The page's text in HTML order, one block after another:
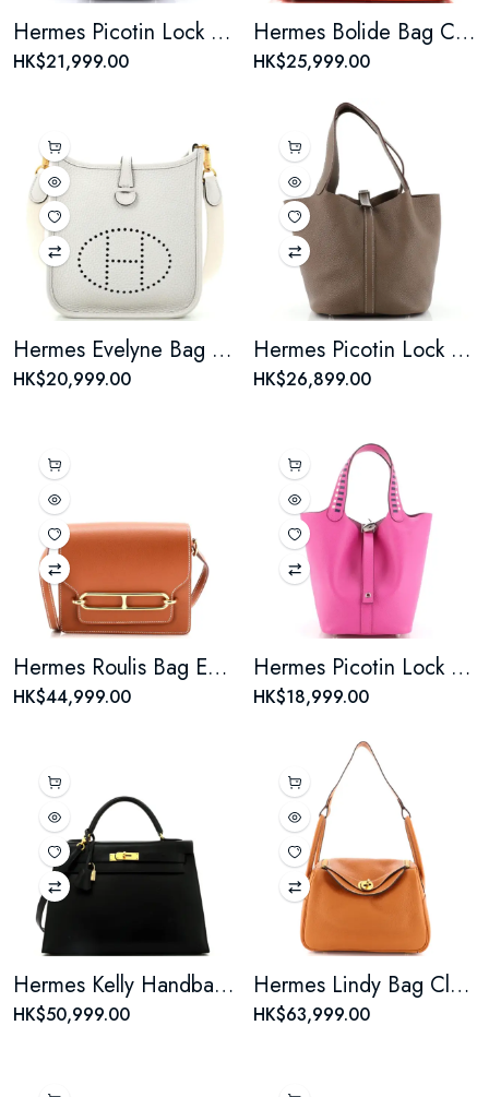
Hermes Picotin Lock Bag Felt with Leather PM
HK$21,999.00
Hermes Bolide Bag Clemence 31
HK$25,999.00
Hermes Evelyne Bag Gen III Clemence TPM
HK$20,999.00
Hermes Picotin Lock Bag Clemence MM
HK$26,899.00
Hermes Roulis Bag Evercolor 18
HK$44,999.00
Hermes Picotin Lock Bag Tressage Epsom MM
HK$18,999.00
Hermes Kelly Handbag Noir Box Calf with Gold Hardware 32
HK$50,999.00
Hermes Lindy Bag Clemence 26
HK$63,999.00